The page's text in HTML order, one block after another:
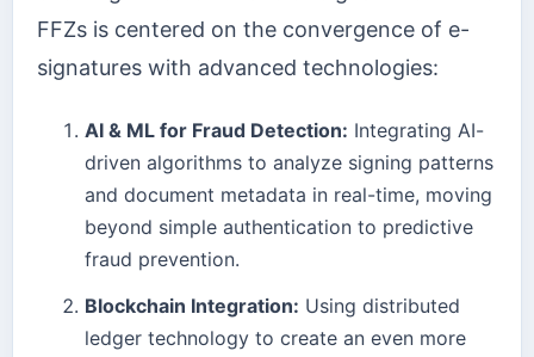
FFZs is centered on the convergence of e-
signatures with advanced technologies:
AI & ML for Fraud Detection: Integrating AI-
driven algorithms to analyze signing patterns
and document metadata in real-time, moving
beyond simple authentication to predictive
fraud prevention.
Blockchain Integration: Using distributed
ledger technology to create an even more